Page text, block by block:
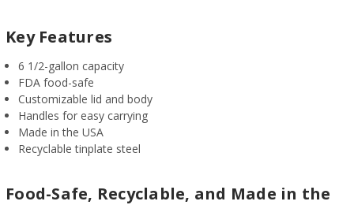
Key Features
6 1/2-gallon capacity
FDA food-safe
Customizable lid and body
Handles for easy carrying
Made in the USA
Recyclable tinplate steel
Food-Safe, Recyclable, and Made in the